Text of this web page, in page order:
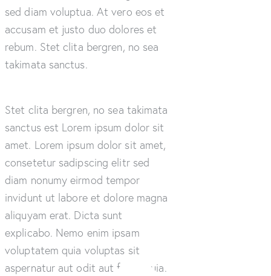
sed diam voluptua. At vero eos et
accusam et justo duo dolores et
rebum. Stet clita bergren, no sea
takimata sanctus.
Stet clita bergren, no sea takimata
sanctus est Lorem ipsum dolor sit
amet. Lorem ipsum dolor sit amet,
consetetur sadipscing elitr sed
diam nonumy eirmod tempor
invidunt ut labore et dolore magna
aliquyam erat. Dicta sunt
explicabo. Nemo enim ipsam
voluptatem quia voluptas sit
aspernatur aut odit aut fugit, quia.